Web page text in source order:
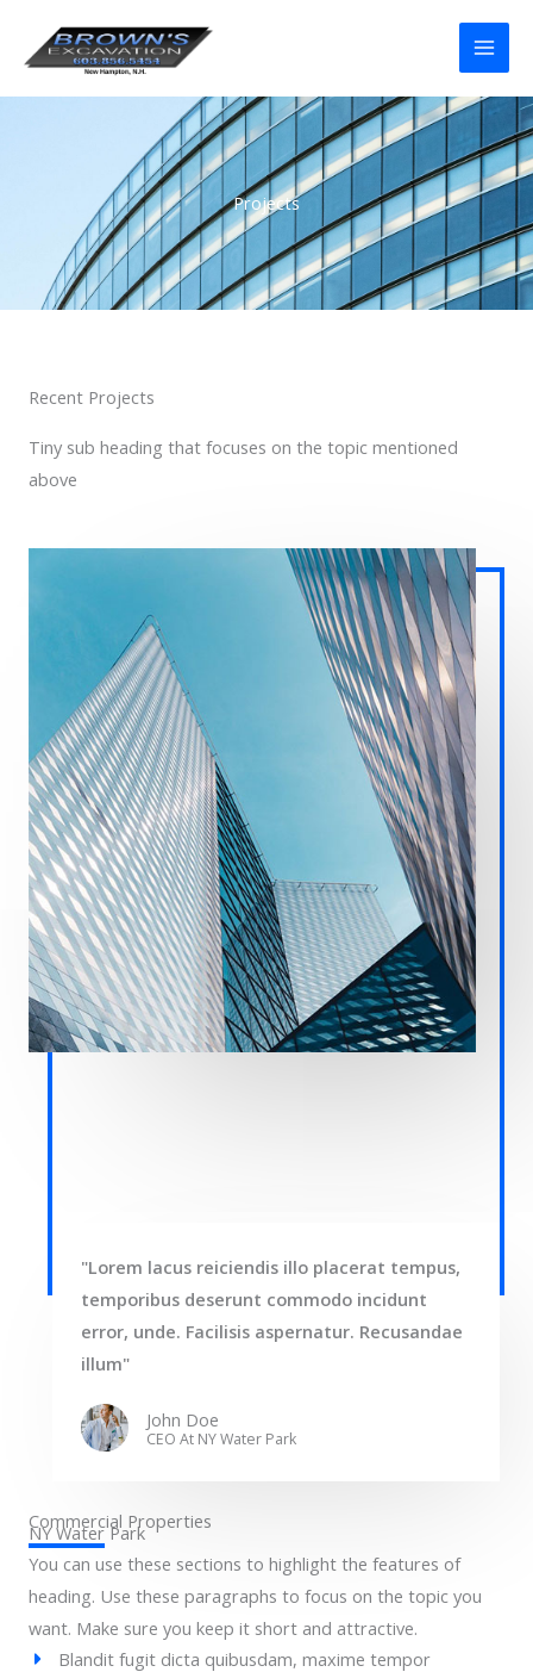
Projects
Recent Projects
Tiny sub heading that focuses on the topic mentioned
above
"Lorem lacus reiciendis illo placerat tempus,
temporibus deserunt commodo incidunt
error, unde. Facilisis aspernatur. Recusandae
illum"
John Doe
CEO At NY Water Park​
Commercial Properties
NY Water Park​
You can use these sections to highlight the features of
heading. Use these paragraphs to focus on the topic you
want. Make sure you keep it short and attractive.
Blandit fugit dicta quibusdam, maxime tempor